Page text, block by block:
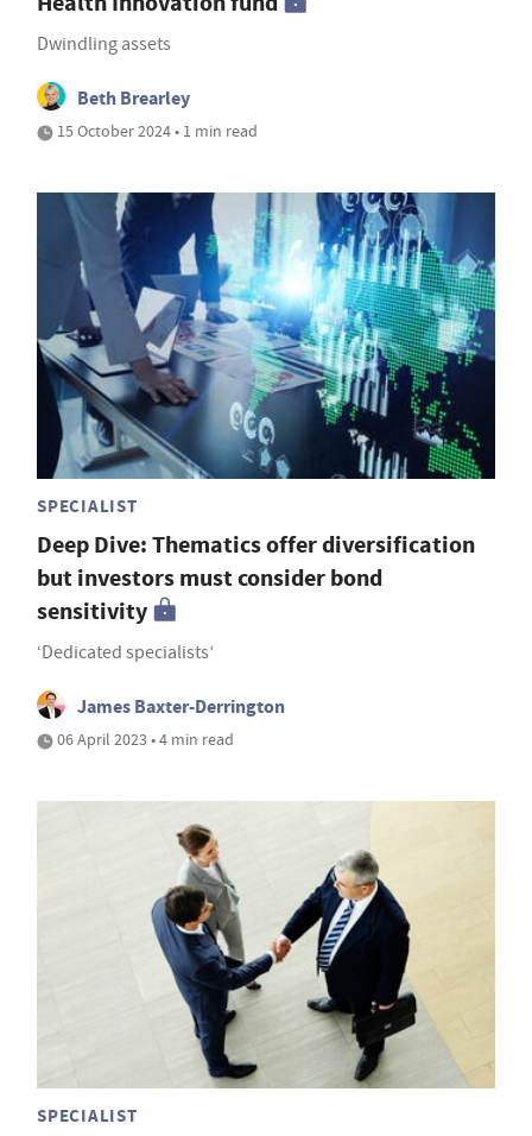
Dwindling assets
Beth Brearley
15 October 2024 • 1 min read
SPECIALIST
Deep Dive: Thematics offer diversification
but investors must consider bond
sensitivity
‘Dedicated specialists’
James Baxter-Derrington
06 April 2023 • 4 min read
SPECIALIST